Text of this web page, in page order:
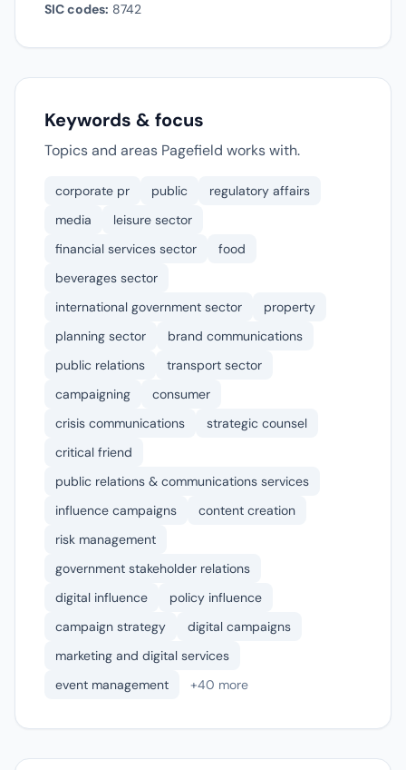
SIC codes: 8742
Keywords & focus
Topics and areas Pagefield works with.
corporate pr public
regulatory affairs
media
leisure sector
financial services sector
food
beverages sector
international government sector
property
planning sector
brand communications
public relations
transport sector
campaigning
consumer
crisis communications
strategic counsel
critical friend
public relations & communications services
influence campaigns
content creation
risk management
government stakeholder relations
digital influence
policy influence
campaign strategy
digital campaigns
marketing and digital services
event management
+40 more